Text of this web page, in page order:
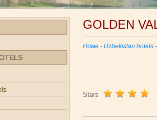
GOLDEN
Номе - Uzbekistan hotels
Stars